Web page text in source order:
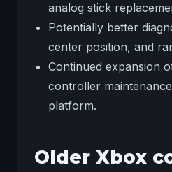
analog stick
Potentially better
center position, and
Continued expansion
controller
platform.
Older Xbox